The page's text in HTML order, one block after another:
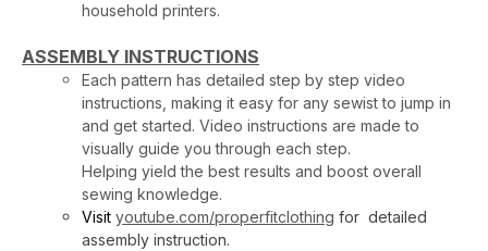
household printers.
ASSEMBLY INSTRUCTIONS
Each pattern has detailed step by step video
instructions, making it easy for any sewist to jump in
and get started. Video instructions are made to
visually guide you through each step.
Helping yield the best results and boost overall
sewing knowledge.
Visit youtube.com/properfitclothing for detailed
assembly instruction.